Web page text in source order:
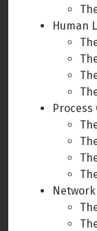
Human
Process